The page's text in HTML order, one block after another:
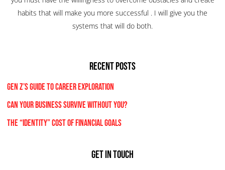
habits that will make you more successful . I will give you the
systems that will do both.
RECENT POSTS
Gen Z’s Guide to Career Exploration
Can Your Business Survive Without You?
The “Identity” Cost Of Financial Goals
Get In Touch